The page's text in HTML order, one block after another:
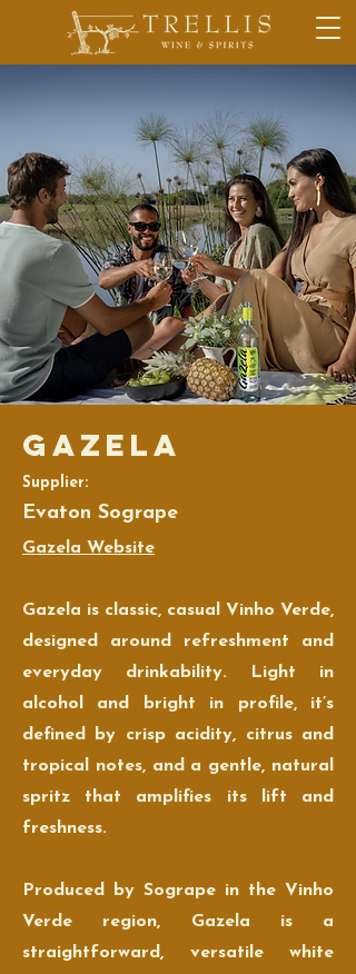
Gazela
Supplier:
Evaton Sogrape
Gazela Website
Gazela is classic, casual Vinho Verde,
designed around refreshment and
everyday drinkability. Light in
alcohol and bright in profile, it’s
defined by crisp acidity, citrus and
tropical notes, and a gentle, natural
spritz that amplifies its lift and
freshness.
Produced by Sogrape in the Vinho
Verde region, Gazela is a
straightforward, versatile white